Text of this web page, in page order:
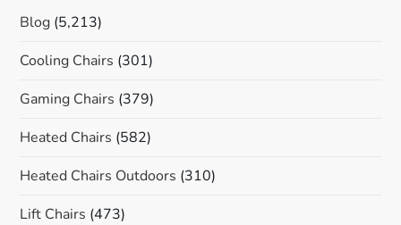
Blog (5,213)
Cooling Chairs (301)
Gaming Chairs (379)
Heated Chairs (582)
Heated Chairs Outdoors (310)
Lift Chairs (473)